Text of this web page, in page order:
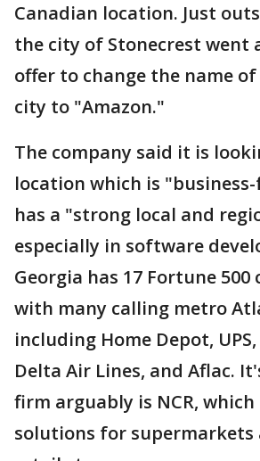
Canadian location. Just
the city of Stonecrest went
offer to change the name
city to "Amazon."
The company said it is
location which is
has a "strong local and
especially in software
Georgia has 17 Fortune 500
with many calling metro
including Home Depot, UPS,
Delta Air Lines, and Aflac.
firm arguably is NCR,
solutions for supermarkets